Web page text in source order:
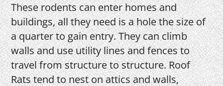
These rodents can enter homes and
buildings, all they need is a hole the size of
a quarter to gain entry. They can climb
walls and use utility lines and fences to
travel from structure to structure. Roof
Rats tend to nest on attics and walls,